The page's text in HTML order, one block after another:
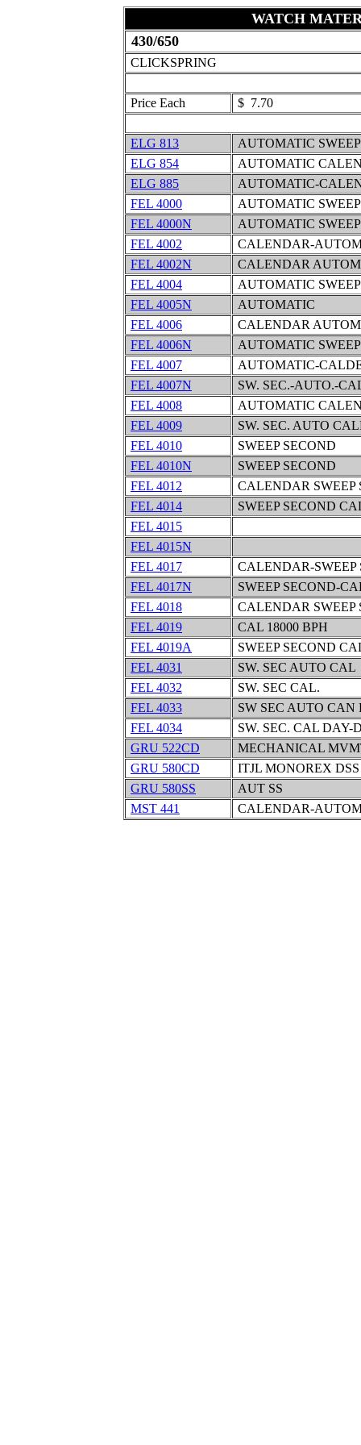
WATCH
430/650
CLICKSPRING
Price Each $ 7.70
ELG 813
AUTOMATIC
ELG 854
AUTOMATIC
ELG 885
AUTOMATIC-
FEL 4000
AUTOMATIC
FEL 4000N
AUTOMATIC
FEL 4002
CALENDAR-
FEL 4002N
CALENDAR
FEL 4004
AUTOMATIC
FEL 4005N
AUTOMATIC
FEL 4006
CALENDAR
FEL 4006N
AUTOMATIC
FEL 4007
AUTOMATIC-
FEL 4007N
SW. SEC.-AUTO.-
FEL 4008
AUTOMATIC
FEL 4009
SW. SEC. AUTO
FEL 4010
SWEEP SECOND
FEL 4010N
SWEEP SECOND
FEL 4012
CALENDAR SWEEP
FEL 4014
SWEEP SECOND
FEL 4015
FEL 4015N
FEL 4017
CALENDAR-SWEEP
FEL 4017N
SWEEP SECOND-
FEL 4018
CALENDAR SWEEP
FEL 4019
CAL 18000 BPH
FEL 4019A
SWEEP SECOND
FEL 4031
SW. SEC AUTO CAL
FEL 4032
SW. SEC CAL.
FEL 4033
SW SEC AUTO CAN
FEL 4034
SW. SEC. CAL DAY-
GRU 522CD
MECHANICAL
GRU 580CD
ITJL MONOREX
GRU 580SS
AUT SS
MST 441
CALENDAR-